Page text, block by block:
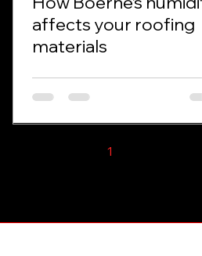
affects your roofing
materials
1